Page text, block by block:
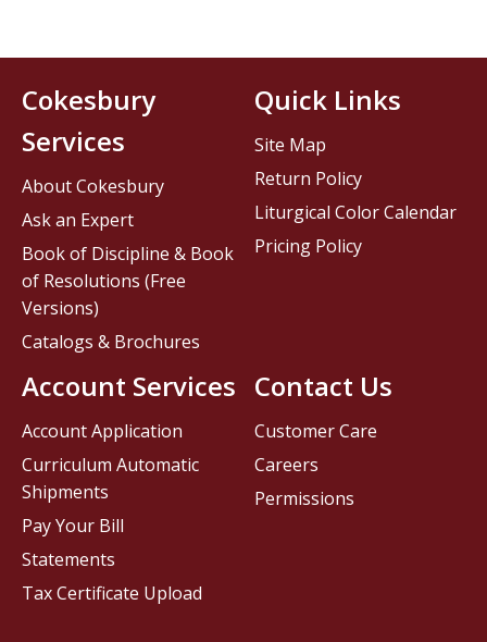
Contact Us
Customer Care
Careers
Permissions
Cokesbury
Services
About Cokesbury
Ask an Expert
Book of Discipline & Book
of Resolutions (Free
Versions)
Catalogs & Brochures
Account Services
Account Application
Curriculum Automatic
Shipments
Pay Your Bill
Statements
Tax Certificate Upload
Quick Links
Site Map
Return Policy
Liturgical Color Calendar
Pricing Policy